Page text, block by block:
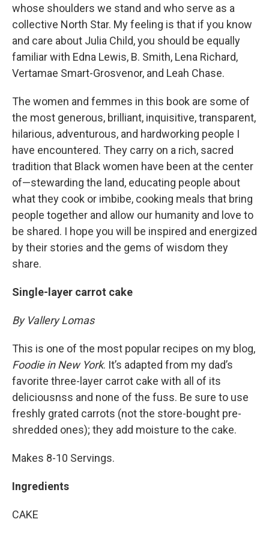
whose shoulders we stand and who serve as a
collective North Star. My feeling is that if you know
and care about Julia Child, you should be equally
familiar with Edna Lewis, B. Smith, Lena Richard,
Vertamae Smart-Grosvenor, and Leah Chase.
The women and femmes in this book are some of
the most generous, brilliant, inquisitive, transparent,
hilarious, adventurous, and hardworking people I
have encountered. They carry on a rich, sacred
tradition that Black women have been at the center
of—stewarding the land, educating people about
what they cook or imbibe, cooking meals that bring
people together and allow our humanity and love to
be shared. I hope you will be inspired and energized
by their stories and the gems of wisdom they
share.
Single-layer carrot cake
By Vallery Lomas
This is one of the most popular recipes on my blog,
Foodie in New York. It’s adapted from my dad’s
favorite three-layer carrot cake with all of its
deliciousnss and none of the fuss. Be sure to use
freshly grated carrots (not the store-bought pre-
shredded ones); they add moisture to the cake.
Makes 8-10 Servings.
Ingredients
CAKE